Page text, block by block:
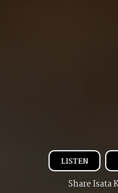
LISTEN
Share Isata